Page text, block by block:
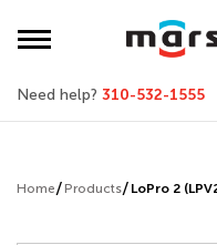
Need help? 310-532-1555
Home Products LoPro 2